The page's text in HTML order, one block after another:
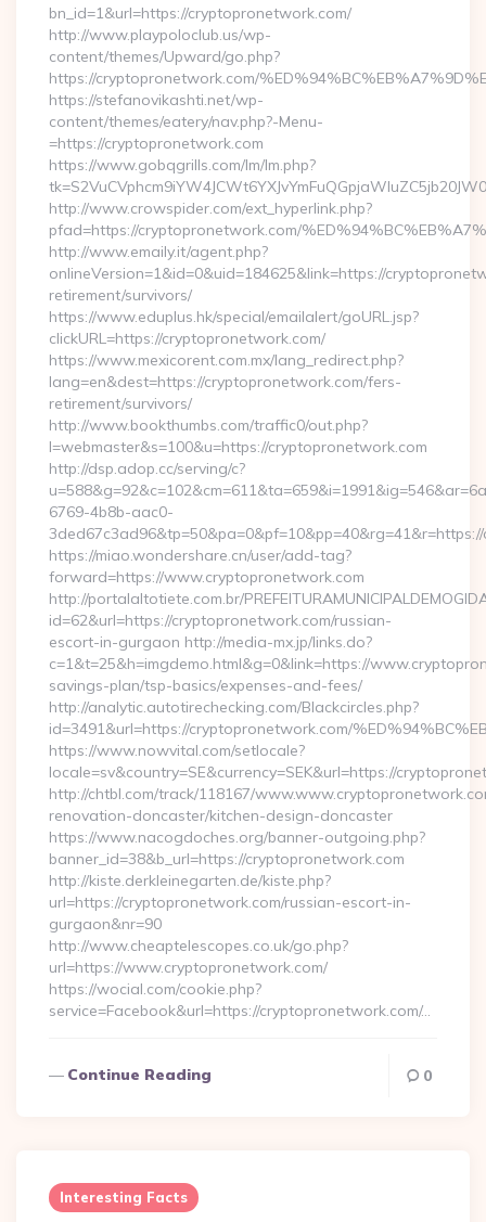
bn_id=1&url=https://cryptopronetwork.com/
http://www.playpoloclub.us/wp-
content/themes/Upward/go.php?
https://cryptopronetwork.com/
https://stefanovikashti.net/wp-
content/themes/eatery/nav.php?-Menu-
=https://cryptopronetwork.com
https://www.gobqgrills.com/lm/lm.php?
http://www.crowspider.com/ext_hyperlink.php?
pfad=https://cryptopronetwork.com/
http://www.emaily.it/agent.php?
onlineVersion=1&id=0&uid=184625&link=https://
retirement/survivors/
https://www.eduplus.hk/special/emailalert/goURL.jsp?
clickURL=https://cryptopronetwork.com/
https://www.mexicorent.com.mx/lang_redirect.php?
lang=en&dest=https://cryptopronetwork.com/fers-
retirement/survivors/
http://www.bookthumbs.com/traffic0/out.php?
l=webmaster&s=100&u=https://cryptopronetwork.com
http://dsp.adop.cc/serving/c?
6769-4b8b-aac0-
https://miao.wondershare.cn/user/add-tag?
forward=https://www.cryptopronetwork.com
http://portalaltotiete.com.br/
id=62&url=https://cryptopronetwork.com/russian-
escort-in-gurgaon http://media-mx.jp/links.do?
c=1&t=25&h=imgdemo.html&g=0&link=https://
savings-plan/tsp-basics/expenses-and-fees/
http://analytic.autotirechecking.com/Blackcircles.php?
id=3491&url=https://cryptopronetwork.com/
https://www.nowvital.com/setlocale?
locale=sv&country=SE&currency=SEK&url=https://
http://chtbl.com/track/118167/
renovation-doncaster/kitchen-design-doncaster
https://www.nacogdoches.org/banner-outgoing.php?
banner_id=38&b_url=https://cryptopronetwork.com
http://kiste.derkleinegarten.de/kiste.php?
url=https://cryptopronetwork.com/russian-escort-in-
gurgaon&nr=90
http://www.cheaptelescopes.co.uk/go.php?
url=https://www.cryptopronetwork.com/
https://wocial.com/cookie.php?
service=Facebook&url=https://cryptopronetwork.com/…
Continue Reading 0
Interesting Facts